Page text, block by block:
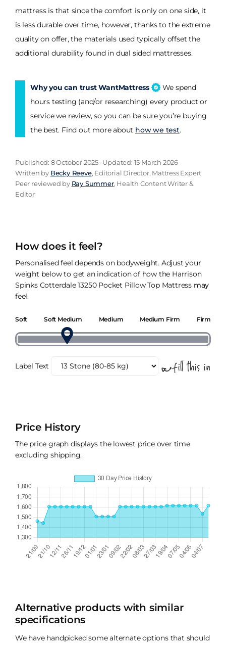
mattress is that since the comfort is only on one side, it
is less durable over time, however, thanks to the extreme
quality on offer, the materials used typically offset the
additional durability found in dual sided mattresses.
Why you can trust WantMattress
We spend
hours testing (and/or researching) every product or
service we review, so you can be sure you’re buying
the best. Find out more about how we test.
Published: 8 October 2025 · Updated: 15 March 2026
Written by Becky Reeve, Editorial Director, Mattress Expert
Peer reviewed by Ray Summer, Health Content Writer &
Editor
How does it feel?
Personalised feel depends on bodyweight. Adjust your
weight below to get an indication of how the Harrison
Spinks Cotterdale 13250 Pocket Pillow Top Mattress may
feel.
Soft Soft Medium Medium Medium Firm Firm
Label Text
Price History
The price graph displays the lowest price over time
excluding shipping.
Alternative products with similar
specifications
We have handpicked some alternate options that should